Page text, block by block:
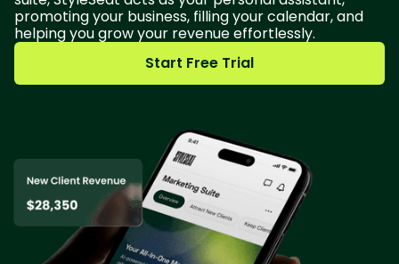
promoting your business, filling your calendar, and
helping you grow your revenue effortlessly.
Start Free Trial